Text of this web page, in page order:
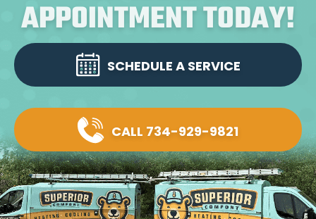
APPOINTMENT TODAY!
SCHEDULE A SERVICE
CALL 734-929-9821